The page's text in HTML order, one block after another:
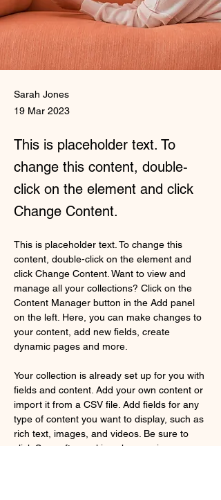
Sarah Jones
19 Mar 2023
This is placeholder text. To
change this content, double-
click on the element and click
Change Content.
This is placeholder text. To change this
content, double-click on the element and
click Change Content. Want to view and
manage all your collections? Click on the
Content Manager button in the Add panel
on the left. Here, you can make changes to
your content, add new fields, create
dynamic pages and more.
Your collection is already set up for you with
fields and content. Add your own content or
import it from a CSV file. Add fields for any
type of content you want to display, such as
rich text, images, and videos. Be sure to
click Sync after making changes in a